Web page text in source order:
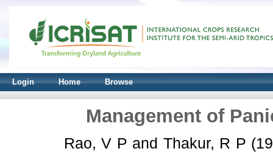
Login Home Browse
Management of
Rao, V P and Thakur, R P